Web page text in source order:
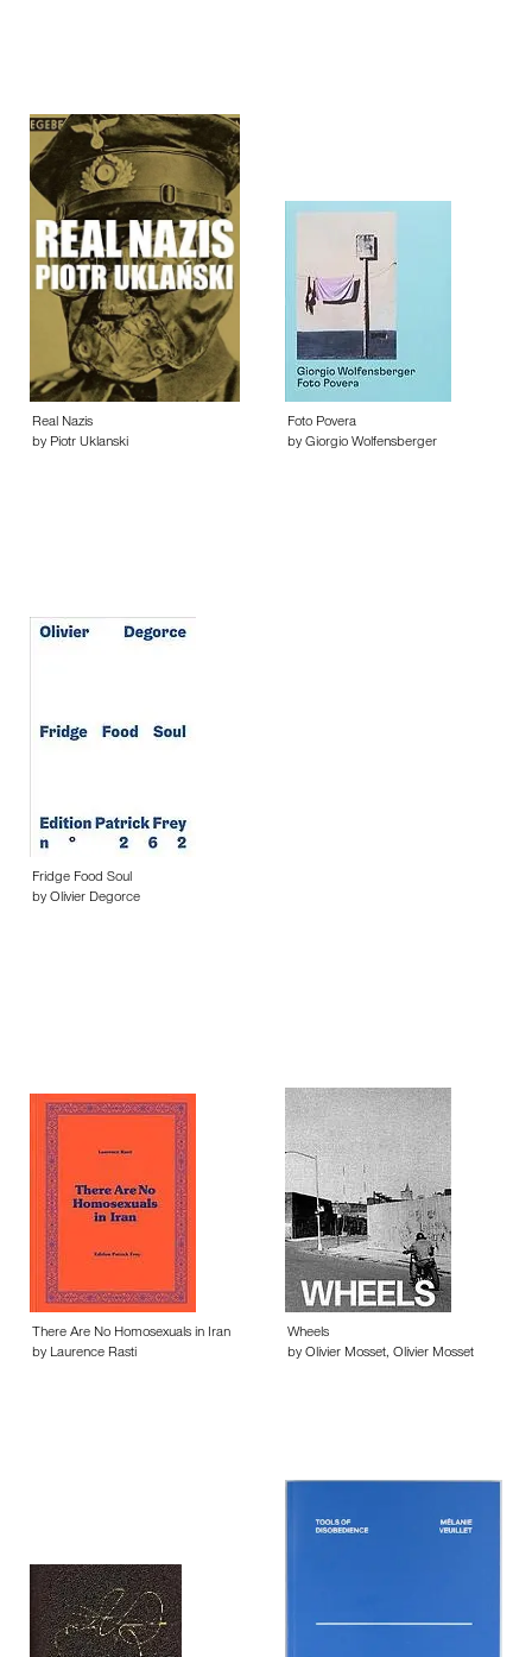
Real Nazis
by Piotr Uklanski
Foto Povera
by Giorgio Wolfensberger
Fridge Food Soul
by Olivier Degorce
There Are No Homosexuals in Iran
by Laurence Rasti
Wheels
by Olivier Mosset, Olivier Mosset